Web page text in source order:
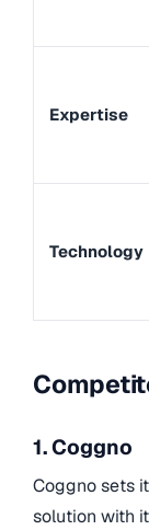
Expertise
Technology
1. Coggno
Coggno sets
solution with